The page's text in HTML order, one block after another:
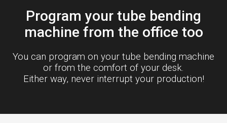
Program your tube bending
machine from the office too
You can program on your tube bending machine
or from the comfort of your desk.
Either way, never interrupt your production!